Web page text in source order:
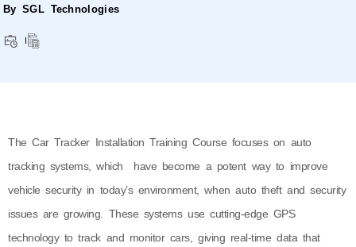
By SGL Technologies
The Car Tracker Installation Training Course focuses on auto
tracking systems, which have become a potent way to improve
vehicle security in today’s environment, when auto theft and security
issues are growing. These systems use cutting-edge GPS
technology to track and monitor cars, giving real-time data that